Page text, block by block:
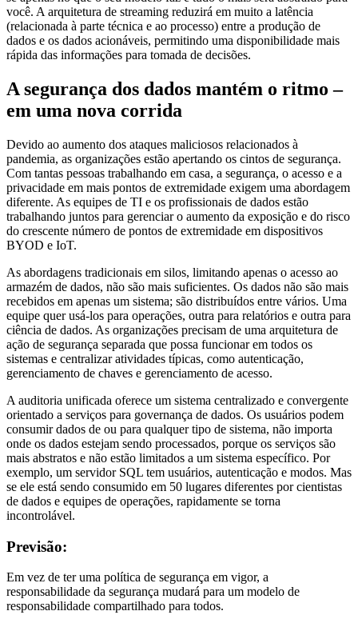
você. A arquitetura de streaming reduzirá em muito a latência
(relacionada à parte técnica e ao processo) entre a produção de
dados e os dados acionáveis, permitindo uma disponibilidade mais
rápida das informações para tomada de decisões.
A segurança dos dados mantém o ritmo –
em uma nova corrida
Devido ao aumento dos ataques maliciosos relacionados à
pandemia, as organizações estão apertando os cintos de segurança.
Com tantas pessoas trabalhando em casa, a segurança, o acesso e a
privacidade em mais pontos de extremidade exigem uma abordagem
diferente. As equipes de TI e os profissionais de dados estão
trabalhando juntos para gerenciar o aumento da exposição e do risco
do crescente número de pontos de extremidade em dispositivos
BYOD e IoT.
As abordagens tradicionais em silos, limitando apenas o acesso ao
armazém de dados, não são mais suficientes. Os dados não são mais
recebidos em apenas um sistema; são distribuídos entre vários. Uma
equipe quer usá-los para operações, outra para relatórios e outra para
ciência de dados. As organizações precisam de uma arquitetura de
ação de segurança separada que possa funcionar em todos os
sistemas e centralizar atividades típicas, como autenticação,
gerenciamento de chaves e gerenciamento de acesso.
A auditoria unificada oferece um sistema centralizado e convergente
orientado a serviços para governança de dados. Os usuários podem
consumir dados de ou para qualquer tipo de sistema, não importa
onde os dados estejam sendo processados, porque os serviços são
mais abstratos e não estão limitados a um sistema específico. Por
exemplo, um servidor SQL tem usuários, autenticação e modos. Mas
se ele está sendo consumido em 50 lugares diferentes por cientistas
de dados e equipes de operações, rapidamente se torna
incontrolável.
Previsão:
Em vez de ter uma política de segurança em vigor, a
responsabilidade da segurança mudará para um modelo de
responsabilidade compartilhado para todos.